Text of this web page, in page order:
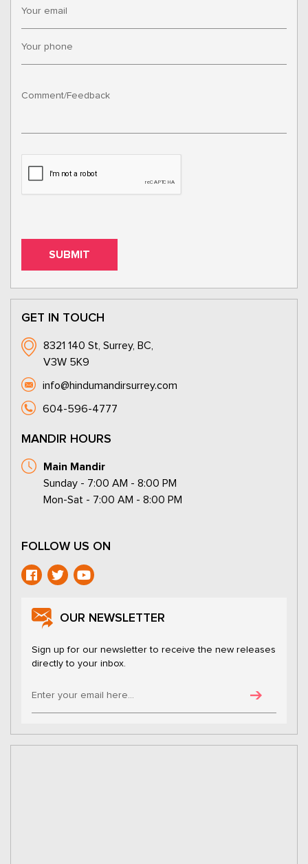
GET IN TOUCH
8321 140 St, Surrey, BC,
V3W 5K9
info@hindumandirsurrey.com
604-596-4777
MANDIR HOURS
Main Mandir
Sunday - 7:00 AM - 8:00 PM
Mon-Sat - 7:00 AM - 8:00 PM
FOLLOW US ON
OUR NEWSLETTER
Sign up for our newsletter to receive the new releases
directly to your inbox.